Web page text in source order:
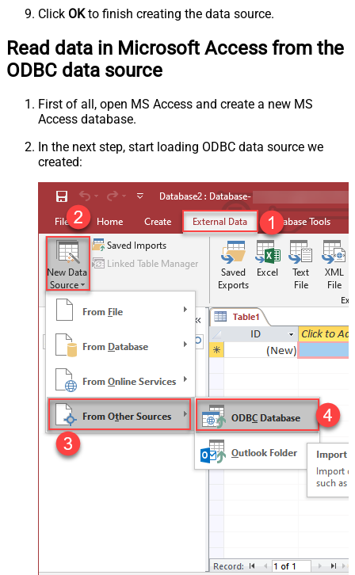
Click OKto finish creating the data source.
Read data in Microsoft Access from the
ODBC data source
First of all, open MS Access and create a new MS
Access database.
In the next step, start loading ODBC data source we
created: